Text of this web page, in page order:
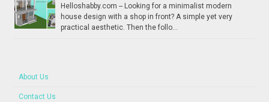
Helloshabby.com -- Looking for a minimalist modern
house design with a shop in front? A simple yet very
practical aesthetic. Then the follo...
About Us
Contact Us